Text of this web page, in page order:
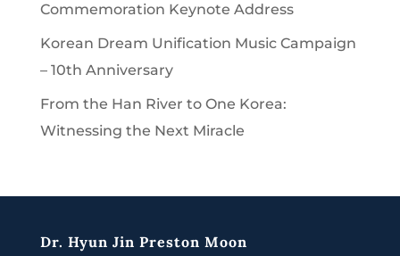
Commemoration Keynote Address
Korean Dream Unification Music Campaign
– 10th Anniversary
From the Han River to One Korea:
Witnessing the Next Miracle
Dr. Hyun Jin Preston Moon